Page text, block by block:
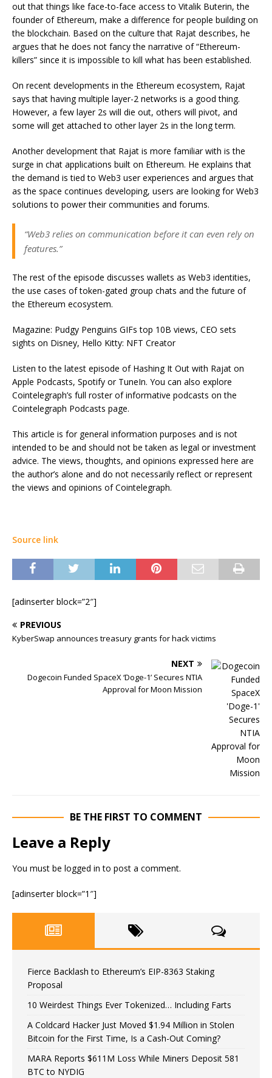
out that things like face-to-face access to Vitalik Buterin, the
founder of Ethereum, make a difference for people building on
the blockchain. Based on the culture that Rajat describes, he
argues that he does not fancy the narrative of “Ethereum-
killers” since it is impossible to kill what has been established.
On recent developments in the Ethereum ecosystem, Rajat
says that having multiple layer-2 networks is a good thing.
However, a few layer 2s will die out, others will pivot, and
some will get attached to other layer 2s in the long term.
Another development that Rajat is more familiar with is the
surge in chat applications built on Ethereum. He explains that
the demand is tied to Web3 user experiences and argues that
as the space continues developing, users are looking for Web3
solutions to power their communities and forums.
“Web3 relies on communication before it can even rely on
features.”
The rest of the episode discusses wallets as Web3 identities,
the use cases of token-gated group chats and the future of
the Ethereum ecosystem.
Magazine: Pudgy Penguins GIFs top 10B views, CEO sets
sights on Disney, Hello Kitty: NFT Creator
Listen to the latest episode of Hashing It Out with Rajat on
Apple Podcasts, Spotify or TuneIn. You can also explore
Cointelegraph’s full roster of informative podcasts on the
Cointelegraph Podcasts page.
This article is for general information purposes and is not
intended to be and should not be taken as legal or investment
advice. The views, thoughts, and opinions expressed here are
the author’s alone and do not necessarily reflect or represent
the views and opinions of Cointelegraph.
Source link
[adinserter block=”2″]
PREVIOUS
KyberSwap announces treasury grants for hack victims
NEXT
Dogecoin Funded SpaceX ‘Doge-1’ Secures NTIA
Approval for Moon Mission
BE THE FIRST TO COMMENT
Leave a Reply
You must be logged in to post a comment.
[adinserter block=”1″]
Fierce Backlash to Ethereum’s EIP-8363 Staking
Proposal
10 Weirdest Things Ever Tokenized… Including Farts
A Coldcard Hacker Just Moved $1.94 Million in Stolen
Bitcoin for the First Time, Is a Cash-Out Coming?
MARA Reports $611M Loss While Miners Deposit 581
BTC to NYDIG